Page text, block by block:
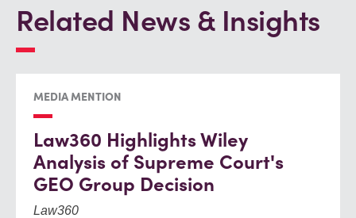
Related News & Insights
MEDIA MENTION
Law360 Highlights Wiley
Analysis of Supreme Court's
GEO Group Decision
Law360